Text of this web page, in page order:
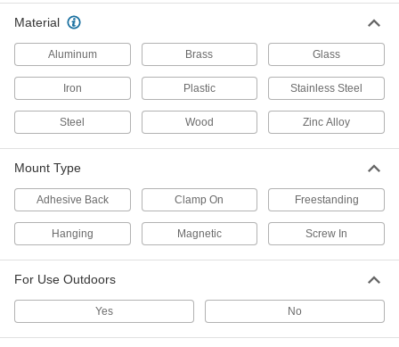
Shatter-Resistant Safety Mirrors
Resist impact better than standard safety
15 products
Corrosion- and Shatter-Resistant Convex
Safety Mirrors
10 products
Unbreakable Safety Mirrors
Even with the harshest of impacts, these mirrors
10 products
Unbreakable Convex Safety Mirrors with
Material
Aluminum Brass Glass
Iron Plastic Stainless Steel
Steel Wood Zinc Alloy
Mount Type
Adhesive Back Clamp On Freestanding
Hanging Magnetic Screw In
For Use Outdoors
Yes No